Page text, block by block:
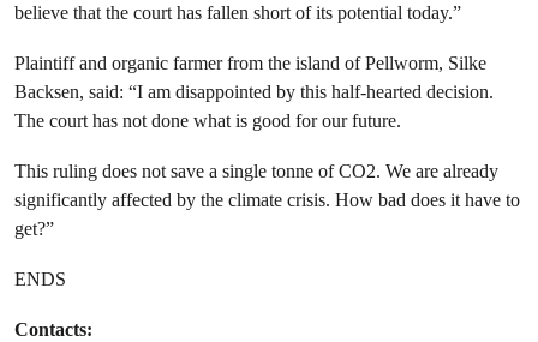
believe that the court has fallen short of its potential today.”
Plaintiff and organic farmer from the island of Pellworm, Silke
Backsen, said: “I am disappointed by this half-hearted decision.
The court has not done what is good for our future.
This ruling does not save a single tonne of CO2. We are already
significantly affected by the climate crisis. How bad does it have to
get?”
ENDS
Contacts: